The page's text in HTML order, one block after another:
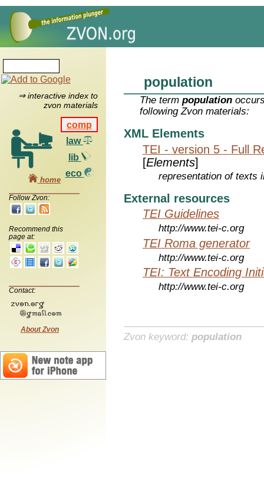
⇒ interactive index to
zvon materials
comp
law
lib
eco
home
Follow Zvon:
Recommend this
page at:
Contact:
About Zvon
population
The termpopulation
following Zvon materials:
XML Elements
TEI - version 5 - Full
[Elements]
representation of texts
External resources
TEI Guidelines
http://www.tei-c.org
TEI Roma generator
http://www.tei-c.org
TEI: Text Encoding
http://www.tei-c.org
Zvon keyword: population